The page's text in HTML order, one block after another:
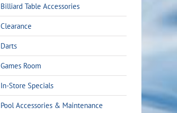
Billiard Table Accessories
Clearance
Darts
Games Room
In-Store Specials
Pool Accessories & Maintenance